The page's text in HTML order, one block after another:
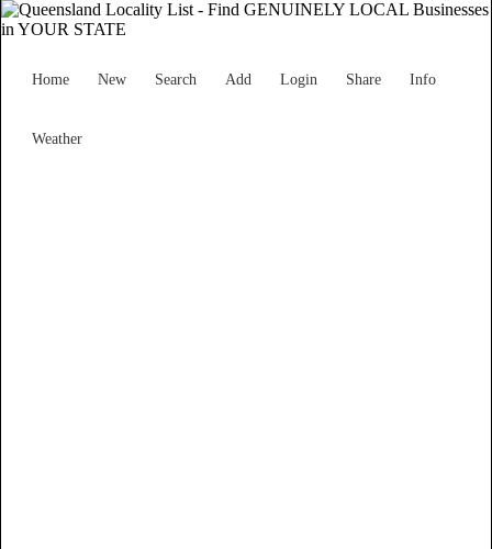
Home New Search Add Login Share Info
Weather